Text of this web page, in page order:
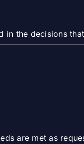
in the decisions
are met as